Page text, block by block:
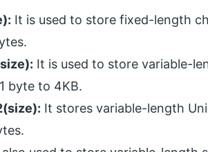
It is used to store fixed-length
It is used to store variable-
byte to 4KB.
It stores variable-length